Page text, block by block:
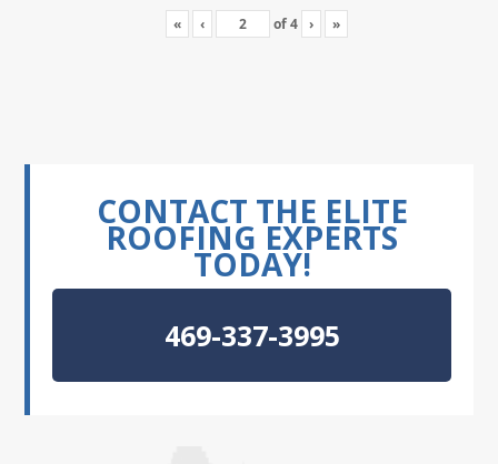
« ‹ of4 › »
CONTACT THE ELITE
ROOFING EXPERTS
TODAY!
469-337-3995